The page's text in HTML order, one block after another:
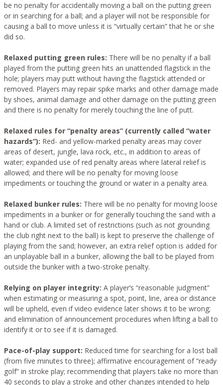
be no penalty for accidentally moving a ball on the putting green
or in searching for a ball; and a player will not be responsible for
causing a ball to move unless it is “virtually certain” that he or she
did so.
Relaxed putting green rules: There will be no penalty if a ball
played from the putting green hits an unattended flagstick in the
hole; players may putt without having the flagstick attended or
removed. Players may repair spike marks and other damage made
by shoes, animal damage and other damage on the putting green
and there is no penalty for merely touching the line of putt.
Relaxed rules for “penalty areas” (currently called “water
hazards”): Red- and yellow-marked penalty areas may cover
areas of desert, jungle, lava rock, etc., in addition to areas of
water; expanded use of red penalty areas where lateral relief is
allowed; and there will be no penalty for moving loose
impediments or touching the ground or water in a penalty area.
Relaxed bunker rules: There will be no penalty for moving loose
impediments in a bunker or for generally touching the sand with a
hand or club. A limited set of restrictions (such as not grounding
the club right next to the ball) is kept to preserve the challenge of
playing from the sand; however, an extra relief option is added for
an unplayable ball in a bunker, allowing the ball to be played from
outside the bunker with a two-stroke penalty.
Relying on player integrity: A player’s “reasonable judgment”
when estimating or measuring a spot, point, line, area or distance
will be upheld, even if video evidence later shows it to be wrong;
and elimination of announcement procedures when lifting a ball to
identify it or to see if it is damaged.
Pace-of-play support: Reduced time for searching for a lost ball
(from five minutes to three); affirmative encouragement of “ready
golf” in stroke play; recommending that players take no more than
40 seconds to play a stroke and other changes intended to help